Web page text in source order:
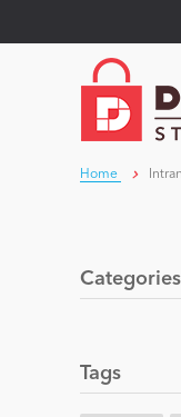
Home
Categories
Tags